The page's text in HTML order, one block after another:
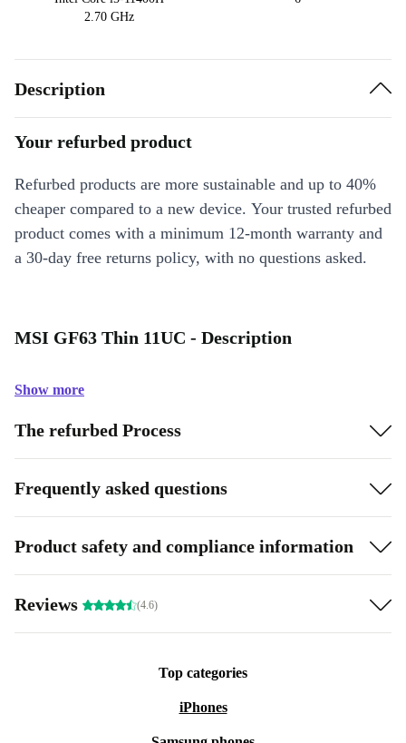
2.70 GHz
Description
Your refurbed product
Refurbed products are more sustainable and up to 40%
cheaper compared to a new device. Your trusted refurbed
product comes with a minimum 12-month warranty and
a 30-day free returns policy, with no questions asked.
MSI GF63 Thin 11UC - Description
Show more
The refurbed Process
Frequently asked questions
Product safety and compliance information
Reviews (4.6)
Top categories
iPhones